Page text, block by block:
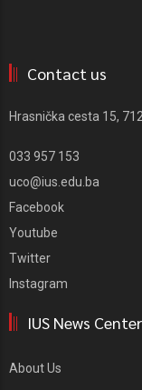
Contact us
Hrasnička cesta 15,
033 957 153
uco@ius.edu.ba
Facebook
Youtube
Twitter
Instagram
IUS News Center
About Us